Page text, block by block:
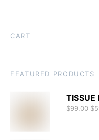
CART
FEATURED PRODUCTS
TISSUE
$99.00 $